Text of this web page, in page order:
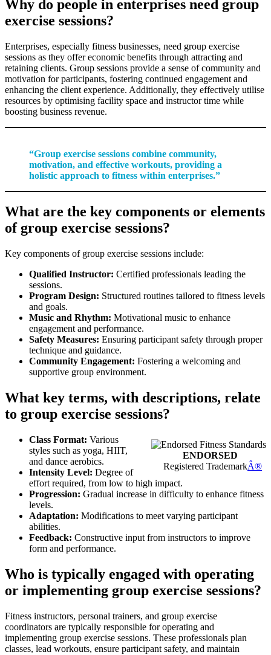
Why do people in enterprises need group
exercise sessions?
Enterprises, especially fitness businesses, need group exercise
sessions as they offer economic benefits through attracting and
retaining clients. Group sessions provide a sense of community and
motivation for participants, fostering continued engagement and
enhancing the client experience. Additionally, they effectively utilise
resources by optimising facility space and instructor time while
boosting business revenue.
“Group exercise sessions combine community,
motivation, and effective workouts, providing a
holistic approach to fitness within enterprises.”
What are the key components or elements
of group exercise sessions?
Key components of group exercise sessions include:
Qualified Instructor: Certified professionals leading the
sessions.
Program Design: Structured routines tailored to fitness levels
and goals.
Music and Rhythm: Motivational music to enhance
engagement and performance.
Safety Measures: Ensuring participant safety through proper
technique and guidance.
Community Engagement: Fostering a welcoming and
supportive group environment.
What key terms, with descriptions, relate
to group exercise sessions?
ENDORSED
Registered TrademarkÂ®
Class Format: Various
styles such as yoga, HIIT,
and dance aerobics.
Intensity Level: Degree of
effort required, from low to high impact.
Progression: Gradual increase in difficulty to enhance fitness
levels.
Adaptation: Modifications to meet varying participant
abilities.
Feedback: Constructive input from instructors to improve
form and performance.
Who is typically engaged with operating
or implementing group exercise sessions?
Fitness instructors, personal trainers, and group exercise
coordinators are typically responsible for operating and
implementing group exercise sessions. These professionals plan
classes, lead workouts, ensure participant safety, and maintain